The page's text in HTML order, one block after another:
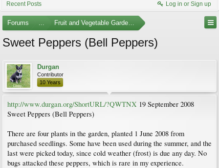
Recent Posts Log in or Sign up
Forums ... Fruit and Vegetable Gardening
Sweet Peppers (Bell Peppers)
Durgan
Contributor
10 Years
http://www.durgan.org/ShortURL/?QWTNX 19 September 2008
Sweet Peppers (Bell Peppers)
There are four plants in the garden, planted 1 June 2008 from
purchased seedlings. Some have been used during the summer, and the
last were picked today, since cold weather (frost) is due any day. No
bugs attacked these peppers, which is rare in my experience.